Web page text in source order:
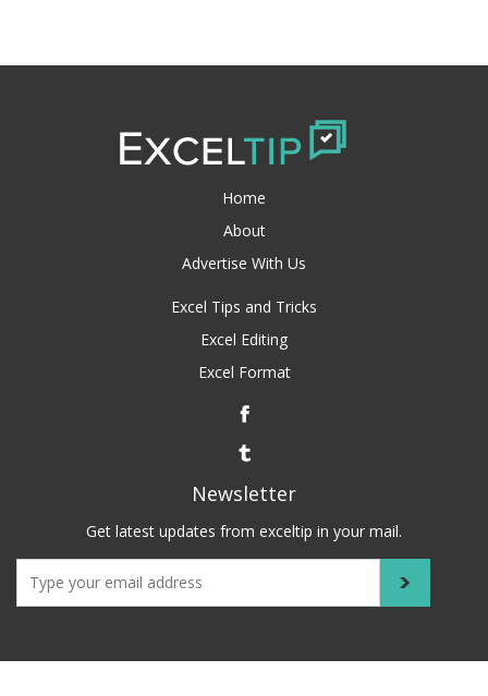
Home
About
Advertise With Us
Excel Tips and Tricks
Excel Editing
Excel Format
Newsletter
Get latest updates from exceltip in your mail.